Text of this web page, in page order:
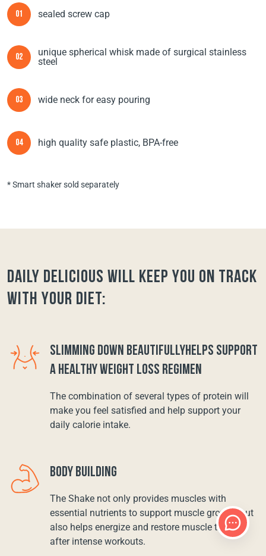
01 sealed screw cap
02
unique spherical whisk made of surgical stainless
steel
03 wide neck for easy pouring
04 high quality safe plastic, BPA-free
* Smart shaker sold separately
Daily Delicious will keep you on track
with your diet:
SLIMMING DOWN BEAUTIFULLYHELPS SUPPORT
A HEALTHY WEIGHT LOSS REGIMEN
The combination of several types of protein will
make you feel satisfied and help support your
daily calorie intake.
BODY BUILDING
The Shake not only provides muscles with
essential nutrients to support muscle growth, but
also helps energize and restore muscle tissue
after intense workouts.